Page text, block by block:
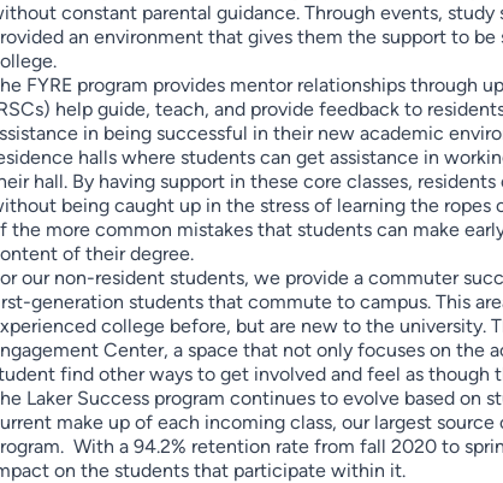
constant parental guidance. Through events, study
an environment that gives them the support to
FYRE program provides mentor relationships through
help guide, teach, and provide feedback to
in being successful in their new academic
halls where students can get assistance in
hall. By having support in these core classes,
being caught up in the stress of learning the
the more common mistakes that students can make
of their degree.
our non-resident students, we provide a commuter
generation students that commute to campus. This
college before, but are new to the university.
Center, a space that not only focuses on the
find other ways to get involved and feel as though
Laker Success program continues to evolve based
make up of each incoming class, our largest
With a 94.2% retention rate from fall 2020 to
on the students that participate within it.